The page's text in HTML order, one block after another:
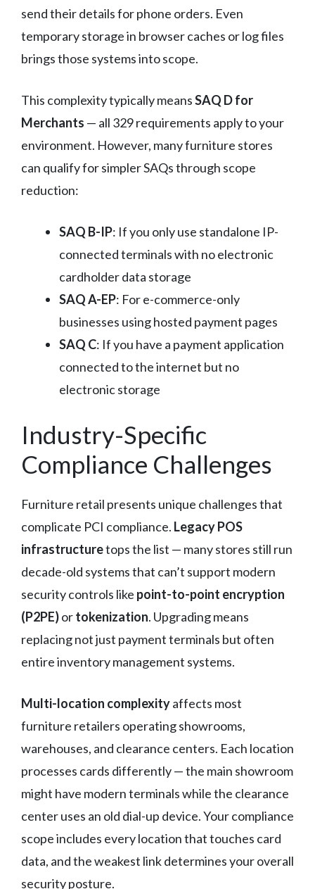
send their details for phone orders. Even
temporary storage in browser caches or log files
brings those systems into scope.
This complexity typically meansSAQ D for
Merchants — all 329 requirements apply to your
environment. However, many furniture stores
can qualify for simpler SAQs through scope
reduction:
SAQ B-IP: If you only use standalone IP-
connected terminals with no electronic
cardholder data storage
SAQ A-EP: For e-commerce-only
businesses using hosted payment pages
SAQ C: If you have a payment application
connected to the internet but no
electronic storage
Industry-Specific
Compliance Challenges
Furniture retail presents unique challenges that
complicate PCI compliance. Legacy POS
infrastructuretops the list — many stores still run
decade-old systems that can’t support modern
security controls like point-to-point encryption
(P2PE)ortokenization. Upgrading means
replacing not just payment terminals but often
entire inventory management systems.
Multi-location complexityaffects most
furniture retailers operating showrooms,
warehouses, and clearance centers. Each location
processes cards differently — the main showroom
might have modern terminals while the clearance
center uses an old dial-up device. Your compliance
scope includes every location that touches card
data, and the weakest link determines your overall
security posture.